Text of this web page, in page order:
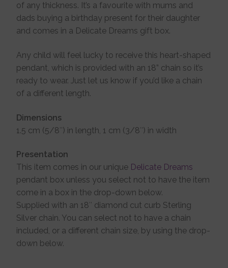
of any thickness. It’s a favourite with mums and
dads buying a birthday present for their daughter
and comes in a Delicate Dreams gift box.
Any child will feel lucky to receive this heart-shaped
pendant, which is provided with an 18” chain so it’s
ready to wear. Just let us know if you’d like a chain
of a different length.
Dimensions
1.5 cm (5/8″) in length, 1 cm (3/8″) in width
Presentation
This item comes in our unique Delicate Dreams
pendant box unless you select not to have the item
come in a box in the drop-down below.
Supplied with an 18″ diamond cut curb Sterling
Silver chain. You can select not to have a chain
included, or a different chain size, by using the drop-
down below.